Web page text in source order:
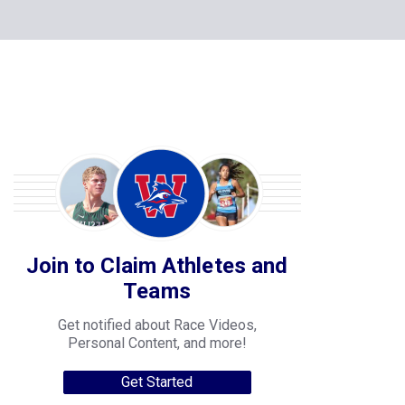
Join to Claim Athletes and
Teams
Get notified about Race Videos,
Personal Content, and more!
Get Started